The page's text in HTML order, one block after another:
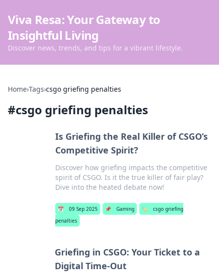
Viva Resa: Your Gateway to
Insightful Living
Discover news, trends, and tips for a vibrant lifestyle.
Home›Tags›csgo griefing penalties
#csgo griefing penalties
Is Griefing the Real Killer of CSGO’s
Competitive Spirit?
Discover how griefing impacts the competitive
spirit of CSGO. Is it the true killer of fair play?
Dive into the heated debate now!
📅 09 Sep 2025 📌 Gaming 🏷️
csgo griefing
penalties
Griefing in CSGO: Your Ticket to a
Digital Time-Out